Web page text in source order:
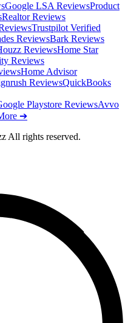
Google LSA ReviewsProduct
Realtor Reviews
Trustpilot Verified
ReviewsBark Reviews
ReviewsHome Star
Reviews
Home Advisor
ReviewsQuickBooks
Playstore ReviewsAvvo
➔
All rights reserved.